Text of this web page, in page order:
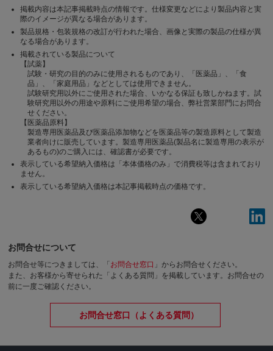
掲載内容は本記事掲載時点の情報です。仕様変更などにより製品内容と実
際のイメージが異なる場合があります。
製品規格・包装規格の改訂が行われた場合、画像と実際の製品の仕様が異
なる場合があります。
掲載されている製品について
【試薬】
試験・研究の目的のみに使用されるものであり、「医薬品」、「食
品」、「家庭用品」などとしては使用できません。
試験研究用以外にご使用された場合、いかなる保証も致しかねます。試
験研究用以外の用途や原料にご使用希望の場合、弊社営業部門にお問合
せください。
【医薬品原料】
製造専用医薬品及び医薬品添加物などを医薬品等の製造原料として製造
業者向けに販売しています。製造専用医薬品(製品名に製造専用の表示が
あるもの)のご購入には、確認書が必要です。
表示している希望納入価格は「本体価格のみ」で消費税等は含まれており
ません。
表示している希望納入価格は本記事掲載時点の価格です。
お問合せについて
お問合せ等につきましては、「 お問合せ窓口 」からお問合せください。
また、お客様から寄せられた「よくある質問」を掲載しています。お問合せの
前に一度ご確認ください。
お問合せ窓口（よくある質問）